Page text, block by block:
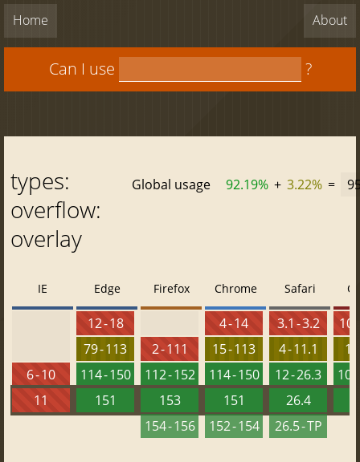
Home About
Can I use ?
types:
overflow:
overlay
Global usage 92.19% + 3.22% =
IE
6 - 10
11
Edge
12 - 18
79 - 113
114 - 150
151
Firefox
2 - 111
112 - 152
153
154 - 156
Chrome
4 - 14
15 - 113
114 - 150
151
152 - 154
Safari
3.1 - 3.2
4 - 11.1
12 - 26.3
26.4
26.5 - TP
10